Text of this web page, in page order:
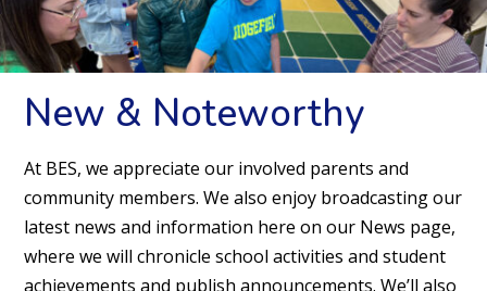
New & Noteworthy
At BES, we appreciate our involved parents and
community members. We also enjoy broadcasting our
latest news and information here on our News page,
where we will chronicle school activities and student
achievements and publish announcements. We’ll also